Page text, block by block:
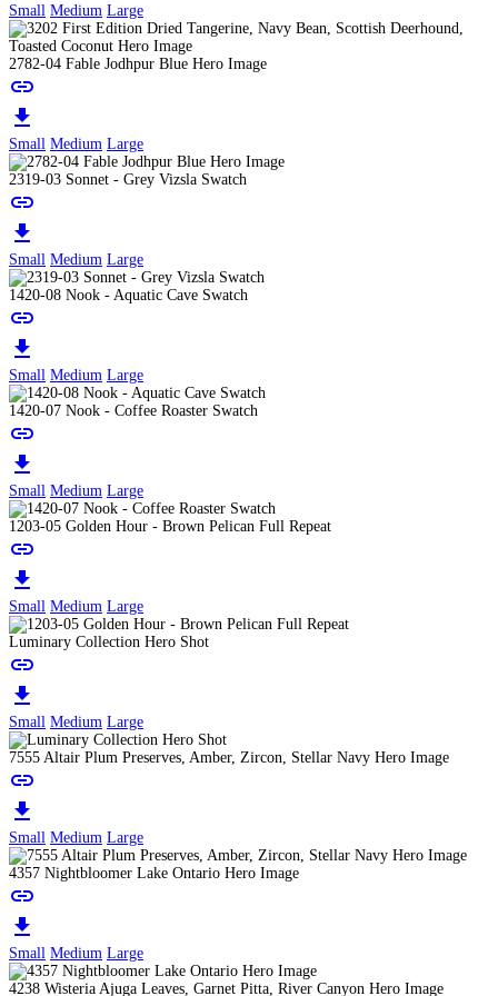
Small Medium Large
2782-04 Fable Jodhpur Blue Hero Image
link
download
Small Medium Large
2319-03 Sonnet - Grey Vizsla Swatch
link
download
Small Medium Large
1420-08 Nook - Aquatic Cave Swatch
link
download
Small Medium Large
1420-07 Nook - Coffee Roaster Swatch
link
download
Small Medium Large
1203-05 Golden Hour - Brown Pelican Full Repeat
link
download
Small Medium Large
Luminary Collection Hero Shot
link
download
Small Medium Large
7555 Altair Plum Preserves, Amber, Zircon, Stellar Navy Hero Image
link
download
Small Medium Large
4357 Nightbloomer Lake Ontario Hero Image
link
download
Small Medium Large
4238 Wisteria Ajuga Leaves, Garnet Pitta, River Canyon Hero Image